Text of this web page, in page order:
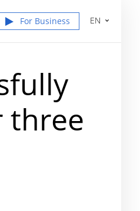
For Business EN
three